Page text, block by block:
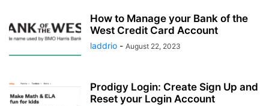
How to Manage your Bank of the
West Credit Card Account
laddrio - August 22, 2023
Prodigy Login: Create Sign Up and
Reset your Login Account